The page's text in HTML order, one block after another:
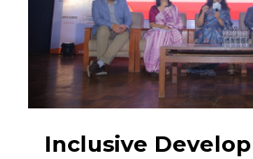
Inclusive